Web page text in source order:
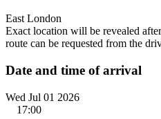
East London
Exact location will be revealed
route can be requested from the
Date and time of arrival
Wed Jul 01 2026
17:00